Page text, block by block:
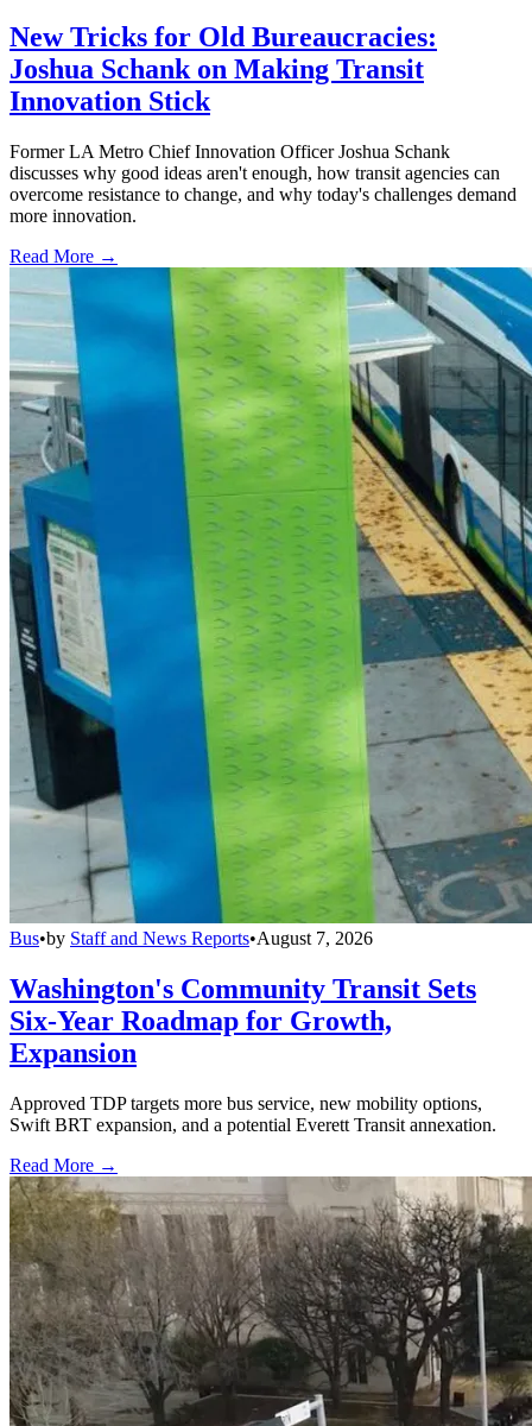
New Tricks for Old Bureaucracies:
Joshua Schank on Making Transit
Innovation Stick
Former LA Metro Chief Innovation Officer Joshua Schank
discusses why good ideas aren't enough, how transit agencies can
overcome resistance to change, and why today's challenges demand
more innovation.
Read More →
Bus•by Staff and News Reports•August 7, 2026
Washington's Community Transit Sets
Six-Year Roadmap for Growth,
Expansion
Approved TDP targets more bus service, new mobility options,
Swift BRT expansion, and a potential Everett Transit annexation.
Read More →